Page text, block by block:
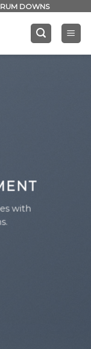
DOWNS
with